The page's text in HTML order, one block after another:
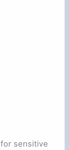
sensitive